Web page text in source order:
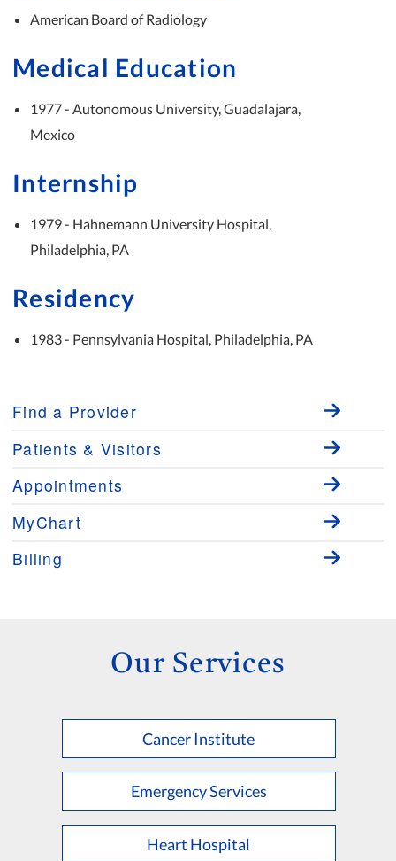
American Board of Radiology
Medical Education
1977 - Autonomous University, Guadalajara,
Mexico
Internship
1979 - Hahnemann University Hospital,
Philadelphia, PA
Residency
1983 - Pennsylvania Hospital, Philadelphia, PA
Find a Provider
Patients & Visitors
Appointments
MyChart
Billing
Our Services
Cancer Institute
Emergency Services
Heart Hospital